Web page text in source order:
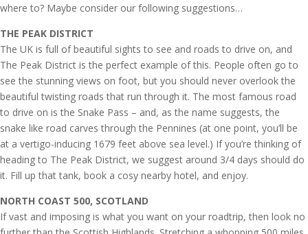
where to? Maybe consider our following suggestions…
THE PEAK DISTRICT
The UK is full of beautiful sights to see and roads to drive on, and
The Peak District is the perfect example of this. People often go to
see the stunning views on foot, but you should never overlook the
beautiful twisting roads that run through it. The most famous road
to drive on is the Snake Pass – and, as the name suggests, the
snake like road carves through the Pennines (at one point, you’ll be
at a vertigo-inducing 1679 feet above sea level.) If you’re thinking of
heading to The Peak District, we suggest around 3/4 days should do
it. Fill up that tank, book a cosy nearby hotel, and enjoy.
NORTH COAST 500, SCOTLAND
If vast and imposing is what you want on your roadtrip, then look no